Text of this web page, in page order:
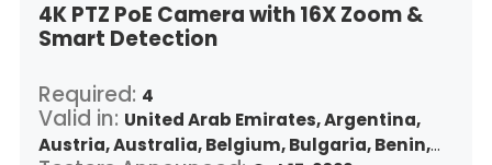
4K PTZ PoE Camera with 16X Zoom &
Smart Detection
Required: 4
Valid in: United Arab Emirates,Argentina,
Austria,Australia,Belgium,Bulgaria,Benin,